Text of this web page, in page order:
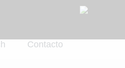
Contacto